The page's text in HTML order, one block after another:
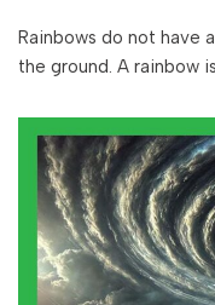
Rainbows do not have
the ground. A rainbow